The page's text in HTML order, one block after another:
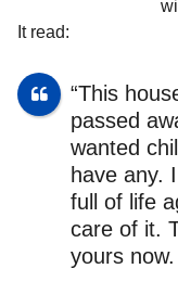
It read:
“This
passed
wanted
have any.
full of life
care of it.
yours